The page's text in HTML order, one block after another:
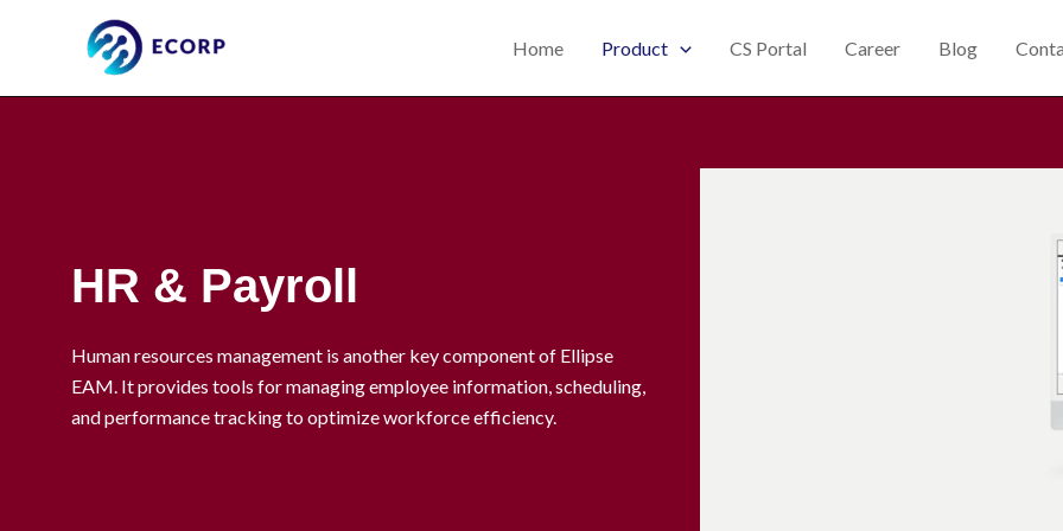
Home Product CS Portal Career Blog
HR & Payroll
Human resources management is another key component of Ellipse
EAM. It provides tools for managing employee information, scheduling,
and performance tracking to optimize workforce efficiency.